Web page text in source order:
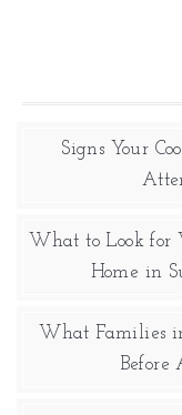
Signs Your
What to Look for
Home in
What Families
Before